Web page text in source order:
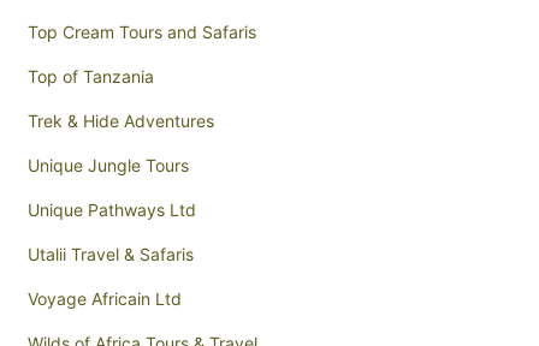
Top Cream Tours and Safaris
Top of Tanzania
Trek & Hide Adventures
Unique Jungle Tours
Unique Pathways Ltd
Utalii Travel & Safaris
Voyage Africain Ltd